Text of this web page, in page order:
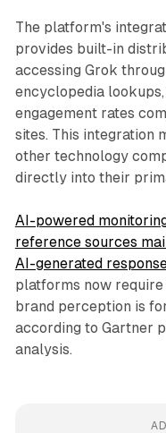
The platform's
provides built-in
accessing Grok
encyclopedia
engagement rates
sites. This integration
other technology
directly into their
AI-powered
reference sources
AI-generated
platforms now
brand perception is
according to Gartner
analysis.